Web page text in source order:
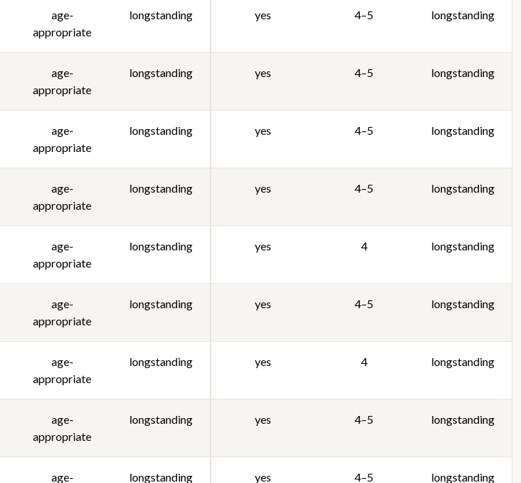
age-
appropriate
longstanding yes 4–5 longstanding
age-
appropriate
longstanding yes 4–5 longstanding
age-
appropriate
longstanding yes 4–5 longstanding
age-
appropriate
longstanding yes 4–5 longstanding
age-
appropriate
longstanding yes 4 longstanding
age-
appropriate
longstanding yes 4–5 longstanding
age-
appropriate
longstanding yes 4 longstanding
age-
appropriate
longstanding yes 4–5 longstanding
age- longstanding yes 4–5 longstanding